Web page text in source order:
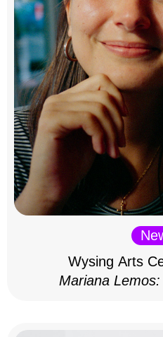
Wysing Arts
Mariana